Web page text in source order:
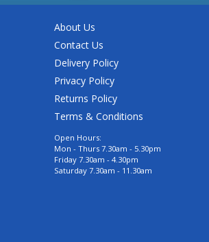
About Us
Contact Us
Delivery Policy
Privacy Policy
Returns Policy
Terms & Conditions
Open Hours:
Mon - Thurs 7.30am - 5.30pm
Friday 7.30am - 4.30pm
Saturday 7.30am - 11.30am